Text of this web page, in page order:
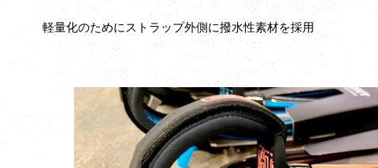
軽量化のためにストラップ外側に撥水性素材を採用